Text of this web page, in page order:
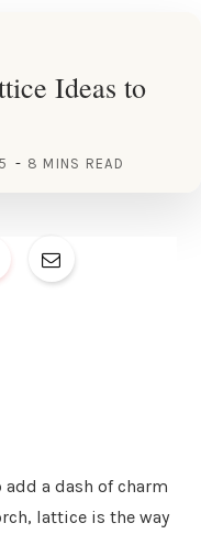
Ideas to
8 MINS READ
a dash of charm
lattice is the way